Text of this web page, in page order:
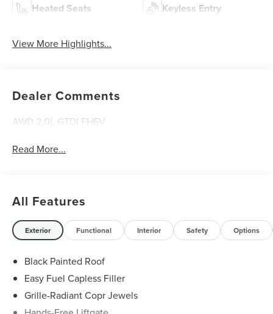
Heated Seats Keyless Entry
View More Highlights...
Dealer Comments
AWD 2.0L GTDI FHEV
Read More...
All Features
Exterior Functional Interior Safety Options
Black Painted Roof
Easy Fuel Capless Filler
Grille-Radiant Copr Jewels